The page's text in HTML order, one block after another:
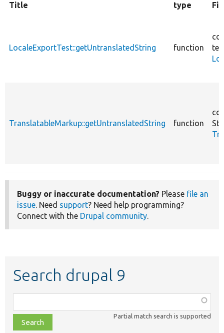
Title
type
LocaleExportTest::getUntranslatedString function
TranslatableMarkup::getUntranslatedString function
Buggy or inaccurate documentation? Please file an
issue. Need support? Need help programming?
Connect with the Drupal community.
Search drupal 9
class,
file,
Partial match search is supported